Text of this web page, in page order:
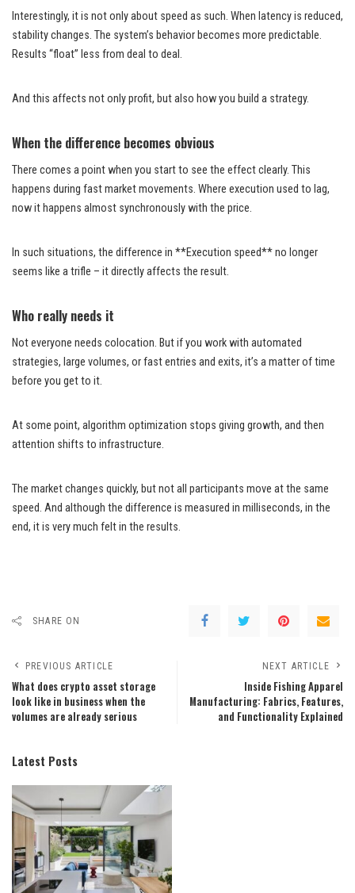
Interestingly, it is not only about speed as such. When latency is reduced,
stability changes. The system’s behavior becomes more predictable.
Results “float” less from deal to deal.
And this affects not only profit, but also how you build a strategy.
When the difference becomes obvious
There comes a point when you start to see the effect clearly. This
happens during fast market movements. Where execution used to lag,
now it happens almost synchronously with the price.
In such situations, the difference in **Execution speed** no longer
seems like a trifle – it directly affects the result.
Who really needs it
Not everyone needs colocation. But if you work with automated
strategies, large volumes, or fast entries and exits, it’s a matter of time
before you get to it.
At some point, algorithm optimization stops giving growth, and then
attention shifts to infrastructure.
The market changes quickly, but not all participants move at the same
speed. And although the difference is measured in milliseconds, in the
end, it is very much felt in the results.
SHARE ON
PREVIOUS ARTICLE
What does crypto asset storage
look like in business when the
volumes are already serious
NEXT ARTICLE
Inside Fishing Apparel
Manufacturing: Fabrics, Features,
and Functionality Explained
Latest Posts